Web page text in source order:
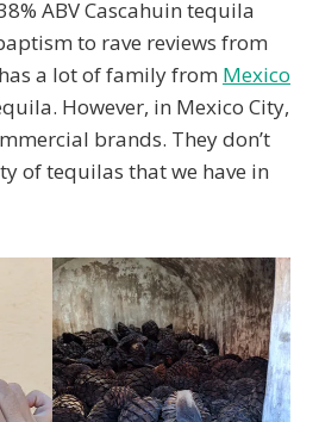
ABV Cascahuin tequila
to rave reviews from
a lot of family from Mexico
However, in Mexico City,
brands. They don’t
of tequilas that we have in